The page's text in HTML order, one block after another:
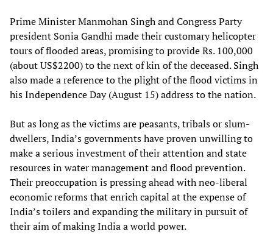
Prime Minister Manmohan Singh and Congress Party
president Sonia Gandhi made their customary helicopter
tours of flooded areas, promising to provide Rs. 100,000
(about US$2200) to the next of kin of the deceased. Singh
also made a reference to the plight of the flood victims in
his Independence Day (August 15) address to the nation.
But as long as the victims are peasants, tribals or slum-
dwellers, India’s governments have proven unwilling to
make a serious investment of their attention and state
resources in water management and flood prevention.
Their preoccupation is pressing ahead with neo-liberal
economic reforms that enrich capital at the expense of
India’s toilers and expanding the military in pursuit of
their aim of making India a world power.